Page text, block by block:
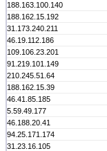
188.163.100.140
188.162.15.192
31.173.240.211
46.19.112.186
109.106.23.201
91.219.101.149
210.245.51.64
188.162.15.39
46.41.85.185
5.59.49.177
46.188.20.41
94.25.171.174
31.23.16.105